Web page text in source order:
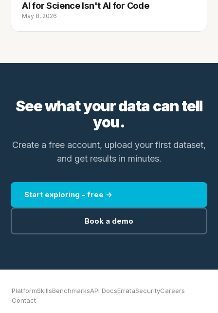
AI for Science Isn't AI for Code
May 8, 2026
See what your data can tell
you.
Create a free account, upload your first dataset,
and get results in minutes.
Start exploring - free →
Book a demo
PlatformSkillsBenchmarksAPI DocsErrataSecurityCareers
Contact